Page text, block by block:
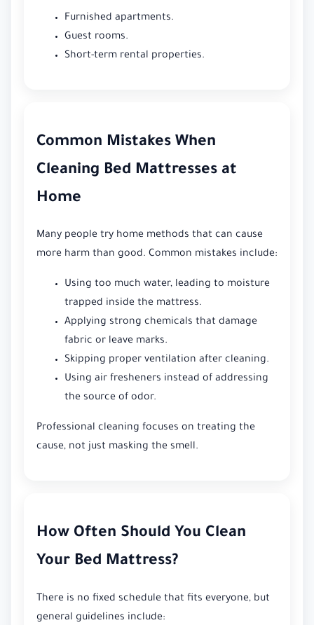
Furnished apartments.
Guest rooms.
Short-term rental properties.
Common Mistakes When
Cleaning Bed Mattresses at
Home
Many people try home methods that can cause
more harm than good. Common mistakes include:
Using too much water, leading to moisture
trapped inside the mattress.
Applying strong chemicals that damage
fabric or leave marks.
Skipping proper ventilation after cleaning.
Using air fresheners instead of addressing
the source of odor.
Professional cleaning focuses on treating the
cause, not just masking the smell.
How Often Should You Clean
Your Bed Mattress?
There is no fixed schedule that fits everyone, but
general guidelines include: